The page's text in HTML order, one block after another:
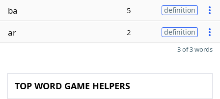
ba 5 definition
ar 2 definition
3 of 3 words
TOP WORD GAME HELPERS